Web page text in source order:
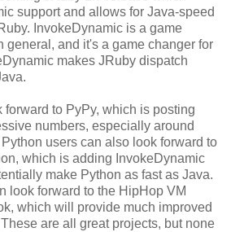
support and allows for Java-speed
InvokeDynamic is a game
general, and it's a game changer for
makes JRuby dispatch
forward to PyPy, which is posting
numbers, especially around
users can also look forward to
which is adding InvokeDynamic
make Python as fast as Java.
look forward to the HipHop VM
which will provide much improved
are all great projects, but none